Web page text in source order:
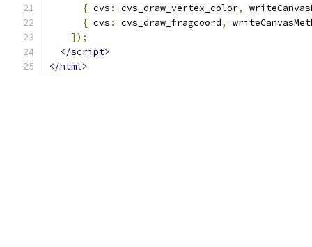
{ cvs : cvs_draw_vertex_color,
{ cvs : cvs_draw_fragcoord,
]);
</script>
</html>